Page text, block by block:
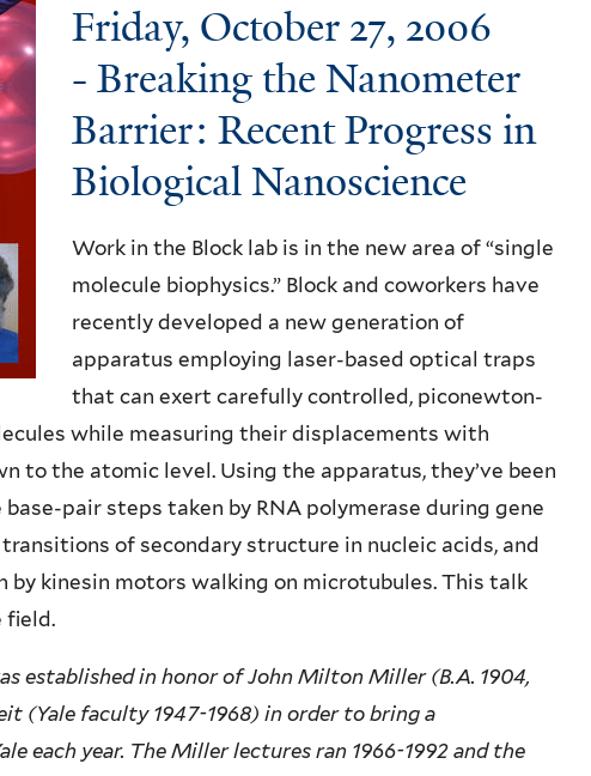
Friday, October 27, 2006
- Breaking the Nanometer
Barrier: Recent Progress in
Biological Nanoscience
Work in the Block lab is in the new area of “single
molecule biophysics.” Block and coworkers have
recently developed a new generation of
apparatus employing laser-based optical traps
that can exert carefully controlled, piconewton-
while measuring their displacements with
to the atomic level. Using the apparatus, they’ve been
pair steps taken by RNA polymerase during gene
of secondary structure in nucleic acids, and
by kinesin motors walking on microtubules. This talk
field.
established in honor of John Milton Miller (B.A. 1904,
(Yale faculty 1947-1968) in order to bring a
each year. The Miller lectures ran 1966-1992 and the